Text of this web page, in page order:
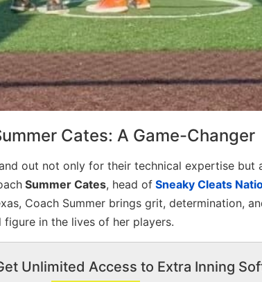
Cates: A Game-Changer
out not only for their technical expertise
Summer Cates, head of Sneaky Cleats
Coach Summer brings grit, determination,
in the lives of her players.
Unlimited Access to Extra Inning